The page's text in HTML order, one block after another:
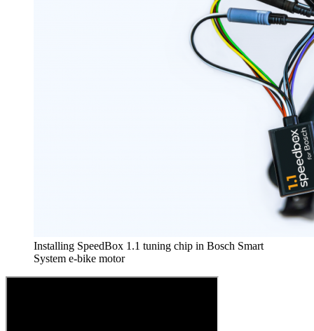
Installing SpeedBox 1.1 tuning chip in Bosch Smart
System e-bike motor